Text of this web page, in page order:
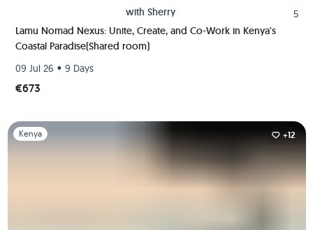
with Sherry
5
Lamu Nomad Nexus: Unite, Create, and Co-Work in Kenya's
Coastal Paradise(Shared room)
09 Jul 26 • 9 Days
€673
Slide 1 of 1
Kenya +12